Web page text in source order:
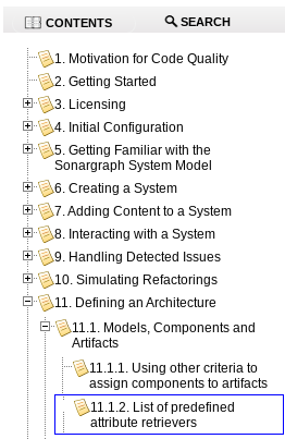
CONTENTS SEARCH
1. Motivation for Code Quality
2. Getting Started
3. Licensing
4. Initial Configuration
5. Getting Familiar with the
Sonargraph System Model
6. Creating a System
7. Adding Content to a System
8. Interacting with a System
9. Handling Detected Issues
10. Simulating Refactorings
11. Defining an Architecture
11.1. Models, Components and
Artifacts
11.1.1. Using other criteria to
assign components to artifacts
11.1.2. List of predefined
attribute retrievers